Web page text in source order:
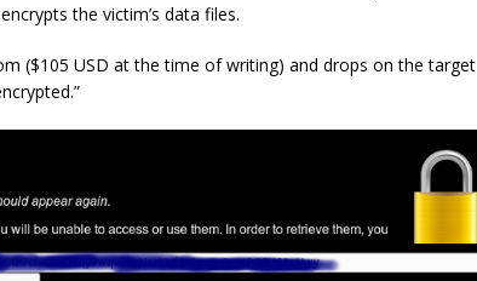
the victim’s data files.
($105 USD at the time of writing) and drops on the target